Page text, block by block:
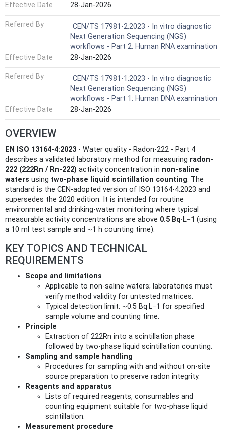
Effective Date
28-Jan-2026
Referred By
CEN/TS 17981-2:2023 - In vitro diagnostic
Next Generation Sequencing (NGS)
workflows - Part 2: Human RNA examination
Effective Date
28-Jan-2026
Referred By
CEN/TS 17981-1:2023 - In vitro diagnostic
Next Generation Sequencing (NGS)
workflows - Part 1: Human DNA examination
Effective Date
28-Jan-2026
OVERVIEW
EN ISO 13164-4:2023 - Water quality - Radon-222 - Part 4
describes a validated laboratory method for measuring radon-
222 (222Rn / Rn-222) activity concentration in non-saline
waters using two-phase liquid scintillation counting. The
standard is the CEN-adopted version of ISO 13164-4:2023 and
supersedes the 2020 edition. It is intended for routine
environmental and drinking-water monitoring where typical
measurable activity concentrations are above 0.5 Bq·L−1 (using
a 10 ml test sample and ~1 h counting time).
KEY TOPICS AND TECHNICAL
REQUIREMENTS
Scope and limitations
Applicable to non-saline waters; laboratories must
verify method validity for untested matrices.
Typical detection limit: ~0.5 Bq·L−1 for specified
sample volume and counting time.
Principle
Extraction of 222Rn into a scintillation phase
followed by two-phase liquid scintillation counting.
Sampling and sample handling
Procedures for sampling with and without on-site
source preparation to preserve radon integrity.
Reagents and apparatus
Lists of required reagents, consumables and
counting equipment suitable for two-phase liquid
scintillation.
Measurement procedure